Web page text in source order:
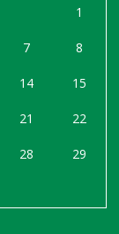
1
7 8
14 15
21 22
28 29